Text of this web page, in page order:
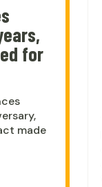
for
made